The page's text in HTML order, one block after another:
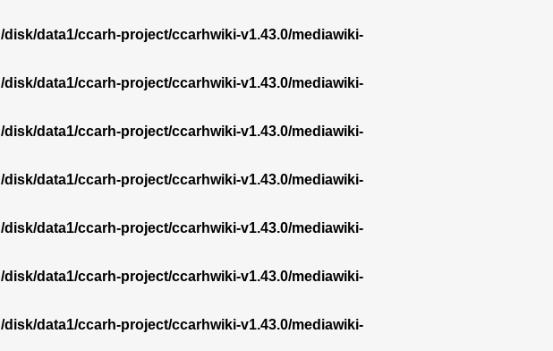
/disk/data1/ccarh-project/ccarhwiki-v1.43.0/mediawiki-
/disk/data1/ccarh-project/ccarhwiki-v1.43.0/mediawiki-
/disk/data1/ccarh-project/ccarhwiki-v1.43.0/mediawiki-
/disk/data1/ccarh-project/ccarhwiki-v1.43.0/mediawiki-
/disk/data1/ccarh-project/ccarhwiki-v1.43.0/mediawiki-
/disk/data1/ccarh-project/ccarhwiki-v1.43.0/mediawiki-
/disk/data1/ccarh-project/ccarhwiki-v1.43.0/mediawiki-